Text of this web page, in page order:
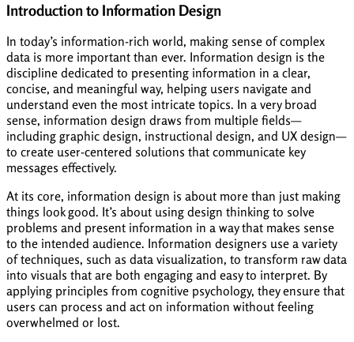
Introduction to Information Design
In today’s information-rich world, making sense of complex
data is more important than ever. Information design is the
discipline dedicated to presenting information in a clear,
concise, and meaningful way, helping users navigate and
understand even the most intricate topics. In a very broad
sense, information design draws from multiple fields—
including graphic design, instructional design, and UX design—
to create user-centered solutions that communicate key
messages effectively.
At its core, information design is about more than just making
things look good. It’s about using design thinking to solve
problems and present information in a way that makes sense
to the intended audience. Information designers use a variety
of techniques, such as data visualization, to transform raw data
into visuals that are both engaging and easy to interpret. By
applying principles from cognitive psychology, they ensure that
users can process and act on information without feeling
overwhelmed or lost.